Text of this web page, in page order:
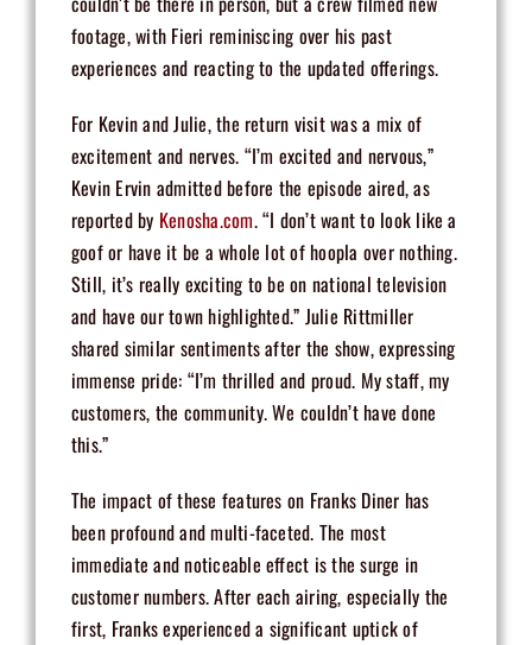
footage, with Fieri reminiscing over his past
experiences and reacting to the updated offerings.
For Kevin and Julie, the return visit was a mix of
excitement and nerves. “I’m excited and nervous,”
Kevin Ervin admitted before the episode aired, as
reported by Kenosha.com. “I don’t want to look like a
goof or have it be a whole lot of hoopla over nothing.
Still, it’s really exciting to be on national television
and have our town highlighted.” Julie Rittmiller
shared similar sentiments after the show, expressing
immense pride: “I’m thrilled and proud. My staff, my
customers, the community. We couldn’t have done
this.”
The impact of these features on Franks Diner has
been profound and multi-faceted. The most
immediate and noticeable effect is the surge in
customer numbers. After each airing, especially the
first, Franks experienced a significant uptick of